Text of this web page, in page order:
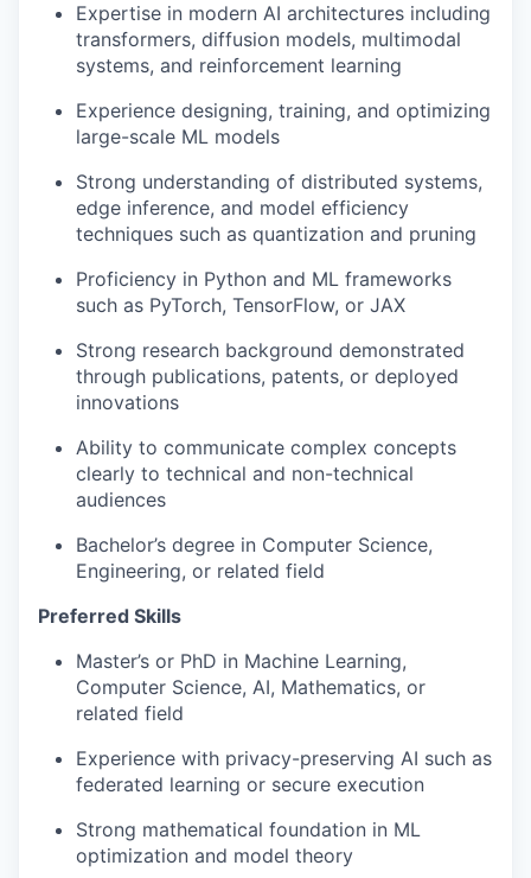
Expertise in modern AI architectures including
transformers, diffusion models, multimodal
systems, and reinforcement learning
Experience designing, training, and optimizing
large-scale ML models
Strong understanding of distributed systems,
edge inference, and model efficiency
techniques such as quantization and pruning
Proficiency in Python and ML frameworks
such as PyTorch, TensorFlow, or JAX
Strong research background demonstrated
through publications, patents, or deployed
innovations
Ability to communicate complex concepts
clearly to technical and non-technical
audiences
Bachelor’s degree in Computer Science,
Engineering, or related field
Preferred Skills
Master’s or PhD in Machine Learning,
Computer Science, AI, Mathematics, or
related field
Experience with privacy-preserving AI such as
federated learning or secure execution
Strong mathematical foundation in ML
optimization and model theory